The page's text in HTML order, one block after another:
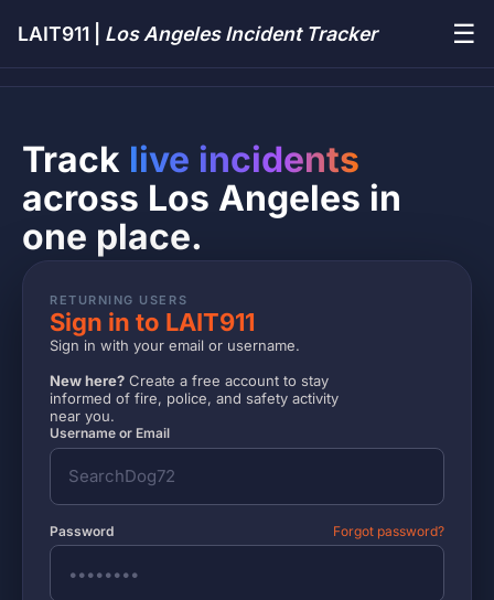
LAIT911 | Los Angeles Incident Tracker ☰
Track live incidents
across Los Angeles in
one place.
RETURNING USERS
Sign in to LAIT911
Sign in with your email or username.
New here? Create a free account to stay
informed of fire, police, and safety activity
near you.
Username or Email
Password Forgot password?